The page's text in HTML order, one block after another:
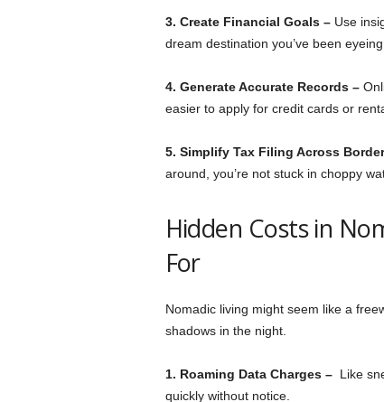
3. Create Financial Goals – Use
dream destination you’ve been eyeing.
4. Generate Accurate Records –
easier to apply for credit cards or
5. Simplify Tax Filing Across
around, you’re not stuck in choppy
Hidden Costs in
For
Nomadic living might seem like a
shadows in the night.
1. Roaming Data Charges – Like
quickly without notice.